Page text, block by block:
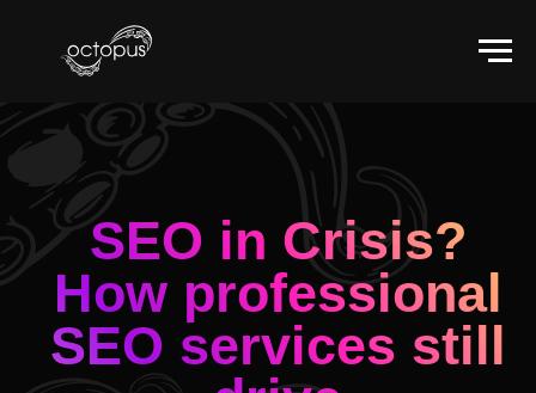
How professional
SEO services still
drive
Organic Traffic
Growth